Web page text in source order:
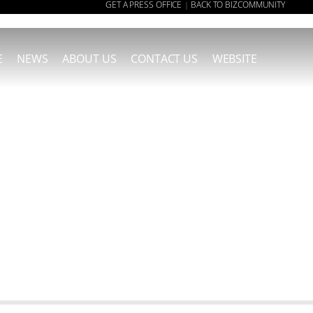
GET A PRESS OFFICE | BACK TO BIZCOMMUNITY
NEWS ABOUT US CONTACT US WEBSITE